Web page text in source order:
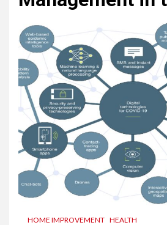
HOME IMPROVEMENT HEALTH